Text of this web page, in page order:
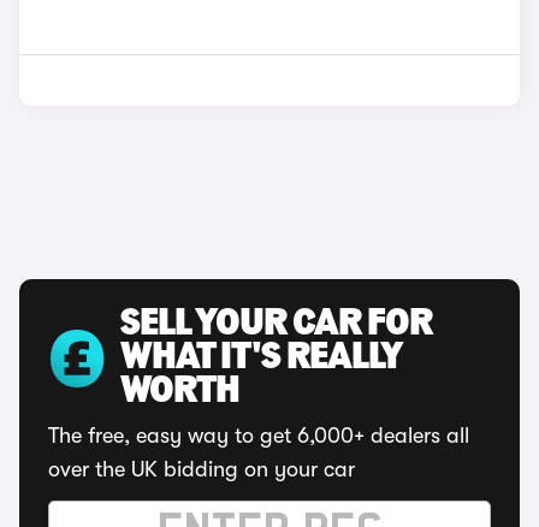
SELL YOUR CAR FOR
WHAT IT'S REALLY
WORTH
The free, easy way to get 6,000+ dealers all
over the UK bidding on your car